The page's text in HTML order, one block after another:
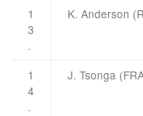
1
3
.
K. Anderson
1
4
.
J. Tsonga